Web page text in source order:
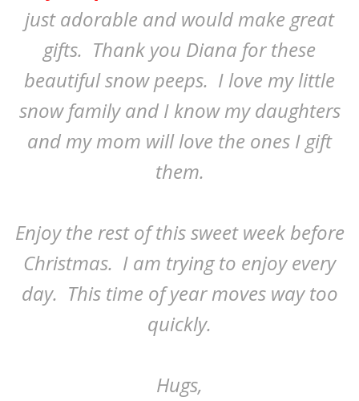
just adorable and would make great
gifts. Thank you Diana for these
beautiful snow peeps. I love my little
snow family and I know my daughters
and my mom will love the ones I gift
them.
Enjoy the rest of this sweet week before
Christmas. I am trying to enjoy every
day. This time of year moves way too
quickly.
Hugs,